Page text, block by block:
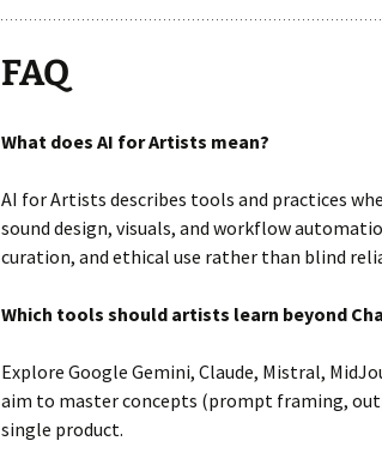
FAQ
What does AI for Artists mean?
AI for Artists describes tools and practices
sound design, visuals, and workflow
curation, and ethical use rather than blind
Which tools should artists learn beyond
Explore Google Gemini, Claude, Mistral,
aim to master concepts (prompt framing,
single product.